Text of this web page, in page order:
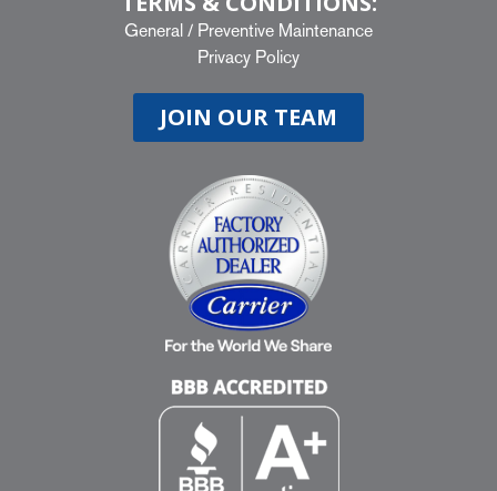
General / Preventive Maintenance
Privacy Policy
JOIN OUR TEAM